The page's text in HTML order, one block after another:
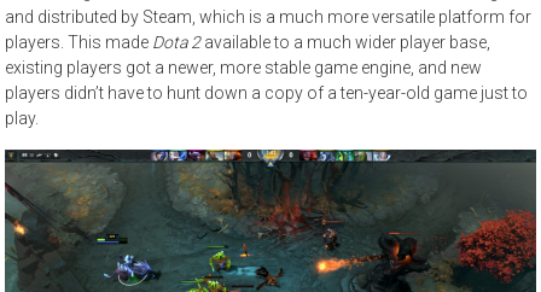
and distributed by Steam, which is a much more versatile platform for
players. This made Dota 2available to a much wider player base,
existing players got a newer, more stable game engine, and new
players didn’t have to hunt down a copy of a ten-year-old game just to
play.